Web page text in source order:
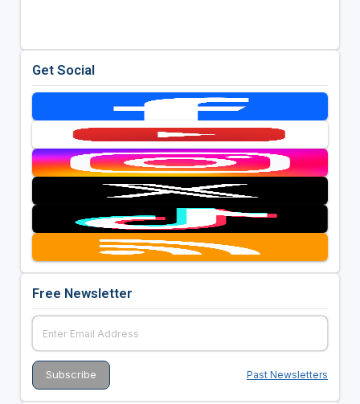
Get Social
Free Newsletter
Past Newsletters